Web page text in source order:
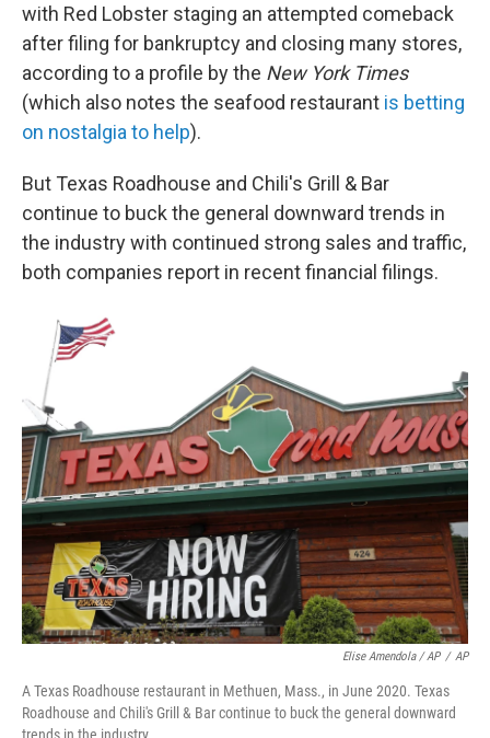
with Red Lobster staging an attempted comeback
after filing for bankruptcy and closing many stores,
according to a profile by the New York Times
(which also notes the seafood restaurant is betting
on nostalgia to help).
But Texas Roadhouse and Chili's Grill & Bar
continue to buck the general downward trends in
the industry with continued strong sales and traffic,
both companies report in recent financial filings.
Elise Amendola / AP / AP
A Texas Roadhouse restaurant in Methuen, Mass., in June 2020. Texas
Roadhouse and Chili's Grill & Bar continue to buck the general downward
trends in the industry.